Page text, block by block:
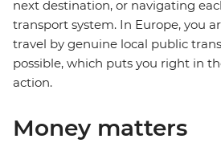
next destination, or navigating
transport system. In Europe, you
travel by genuine local public
possible, which puts you right in
action.
Money matters